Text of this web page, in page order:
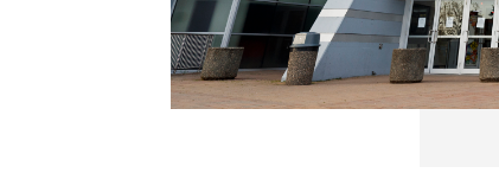
Canadian theater chain, Cineplex,
as 20 people.